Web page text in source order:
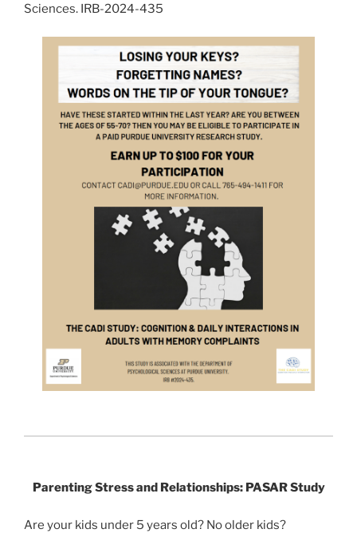
Sciences. IRB-2024-435
Parenting Stress and Relationships: PASAR Study
Are your kids under 5 years old? No older kids?